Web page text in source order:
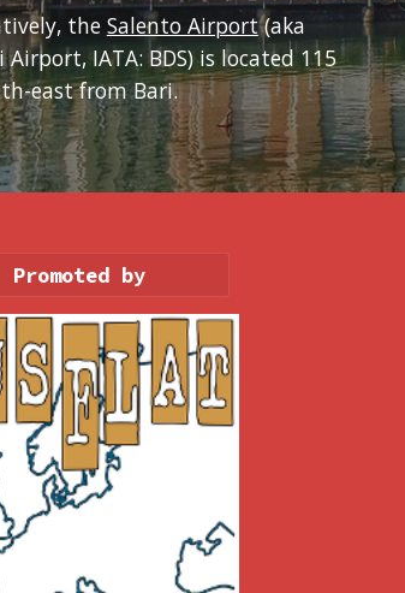
the Salento Airport (aka
Airport, IATA: BDS) is located 115
east from Bari.
Promoted by